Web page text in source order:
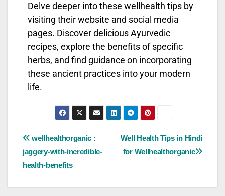
Delve deeper into these wellhealth tips by
visiting their website and social media
pages. Discover delicious Ayurvedic
recipes, explore the benefits of specific
herbs, and find guidance on incorporating
these ancient practices into your modern
life.
Well Health Tips in Hindi
for Wellhealthorganic
wellhealthorganic :
jaggery-with-incredible-
health-benefits